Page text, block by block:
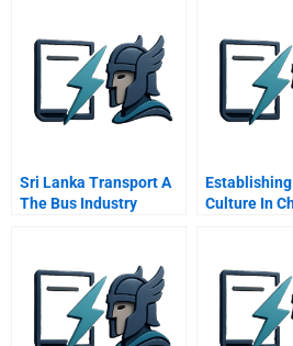
Sri Lanka Transport A
The Bus Industry
Establishing
Culture In